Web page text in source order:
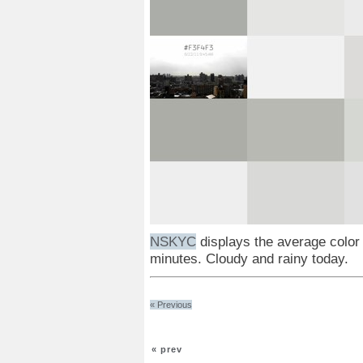
NSKYCdisplays the average color
minutes. Cloudy and rainy today.
« Previous
« prev